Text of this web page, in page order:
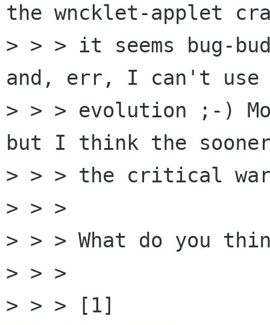
the wncklet-applet
> > > it seems bug-
and, err, I can't use
> > > evolution ;-)
but I think the
> > > the critical
> > >
> > > What do you
> > >